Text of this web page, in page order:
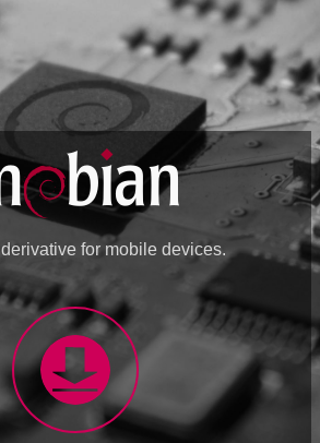
derivative for mobile devices.